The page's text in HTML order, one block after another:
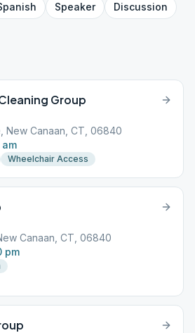
Speaker
Discussion
Group
New Canaan, CT, 06840
Wheelchair Access
Canaan, CT, 06840
pm